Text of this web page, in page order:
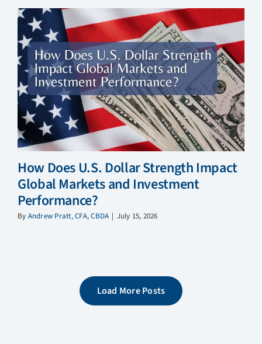
How Does U.S. Dollar Strength Impact
Global Markets and Investment
Performance?
By Andrew Pratt, CFA, CBDA | July 15, 2026
Load More Posts